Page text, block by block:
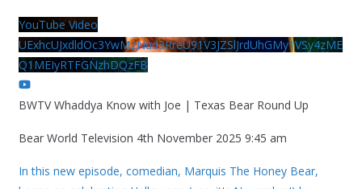
YouTube Video
UExhcUJxdldOc3YwM2Nud3RreU91V3JZSlJrdUhGMy1VSy4zME
Q1MEIyRTFGNzhDQzFB
BWTV Whaddya Know with Joe | Texas Bear Round Up
Bear World Television 4th November 2025 9:45 am
In this new episode, comedian, Marquis The Honey Bear,